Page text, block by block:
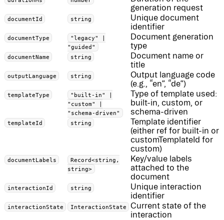
generation request
documentId string
Unique document
identifier
documentType
"legacy" |
"guided"
Document generation
type
documentName string
Document name or
title
outputLanguage string
Output language code
(e.g., “en”, “de”)
templateType
"built-in" |
"custom" |
"schema-driven"
Type of template used:
built-in, custom, or
schema-driven
templateId string
Template identifier
(either ref for built-in or
customTemplateId for
custom)
documentLabels
Record<string,
string>
Key/value labels
attached to the
document
interactionId string
Unique interaction
identifier
interactionState InteractionState
Current state of the
interaction